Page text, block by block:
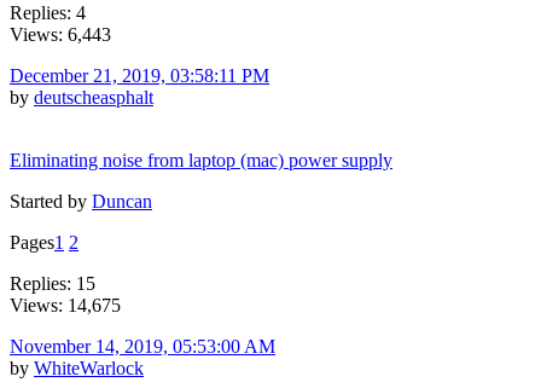
Replies: 4
Views: 6,443
December 21, 2019, 03:58:11 PM
by deutscheasphalt
Eliminating noise from laptop (mac) power supply
Started by Duncan
Pages1 2
Replies: 15
Views: 14,675
November 14, 2019, 05:53:00 AM
by WhiteWarlock